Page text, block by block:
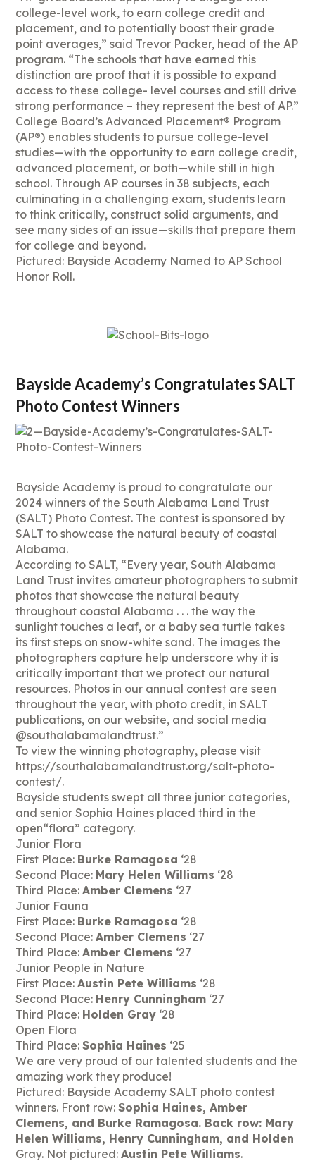
college-level work, to earn college credit and
placement, and to potentially boost their grade
point averages,” said Trevor Packer, head of the AP
program. “The schools that have earned this
distinction are proof that it is possible to expand
access to these college- level courses and still drive
strong performance – they represent the best of AP.”
College Board’s Advanced Placement® Program
(AP®) enables students to pursue college-level
studies—with the opportunity to earn college credit,
advanced placement, or both—while still in high
school. Through AP courses in 38 subjects, each
culminating in a challenging exam, students learn
to think critically, construct solid arguments, and
see many sides of an issue—skills that prepare them
for college and beyond.
Pictured: Bayside Academy Named to AP School
Honor Roll.
Bayside Academy’s Congratulates SALT
Photo Contest Winners
Bayside Academy is proud to congratulate our
2024 winners of the South Alabama Land Trust
(SALT) Photo Contest. The contest is sponsored by
SALT to showcase the natural beauty of coastal
Alabama.
According to SALT, “Every year, South Alabama
Land Trust invites amateur photographers to submit
photos that showcase the natural beauty
throughout coastal Alabama . . . the way the
sunlight touches a leaf, or a baby sea turtle takes
its first steps on snow-white sand. The images the
photographers capture help underscore why it is
critically important that we protect our natural
resources. Photos in our annual contest are seen
throughout the year, with photo credit, in SALT
publications, on our website, and social media
@southalabamalandtrust.”
To view the winning photography, please visit
https://southalabamalandtrust.org/salt-photo-
contest/.
Bayside students swept all three junior categories,
and senior Sophia Haines placed third in the
open“flora” category.
Junior Flora
First Place: Burke Ramagosa ‘28
Second Place: Mary Helen Williams ‘28
Third Place:Amber Clemens ‘27
Junior Fauna
First Place: Burke Ramagosa ‘28
Second Place:Amber Clemens ‘27
Third Place:Amber Clemens ‘27
Junior People in Nature
First Place:Austin Pete Williams ‘28
Second Place: Henry Cunningham ‘27
Third Place: Holden Gray ‘28
Open Flora
Third Place:Sophia Haines ‘25
We are very proud of our talented students and the
amazing work they produce!
Pictured: Bayside Academy SALT photo contest
winners. Front row:Sophia Haines, Amber
Clemens, and Burke Ramagosa. Back row: Mary
Helen Williams, Henry Cunningham, and Holden
Gray. Not pictured:Austin Pete Williams.